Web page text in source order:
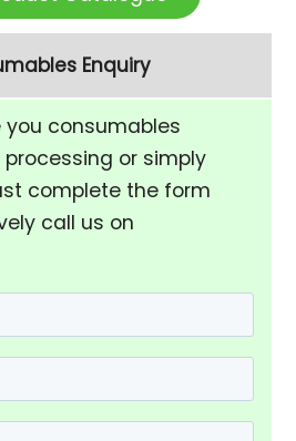
Enquiry
you consumables
or simply
complete the form
call us on